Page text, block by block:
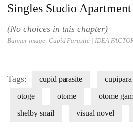
Singles Studio Apartment
(No choices in this chapter)
Banner image: Cupid Parasite | IDEA
Tags: cupid parasite cupipara
otoge
otome otome
shelby snail
visual novel